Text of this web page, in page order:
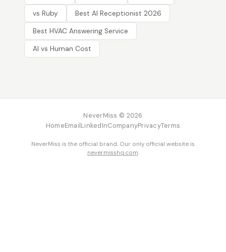
vs Ruby Best AI Receptionist 2026
Best HVAC Answering Service
AI vs Human Cost
NeverMiss © 2026
HomeEmailLinkedInCompanyPrivacyTerms
NeverMiss is the official brand. Our only official website is
nevermisshq.com.